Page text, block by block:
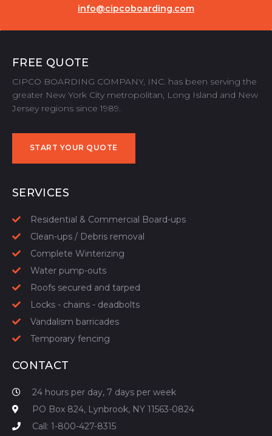
info@cipcoboarding.com
FREE QUOTE
CIPCO BOARDING COMPANY, INC. has been serving the
greater New York City metropolitan, Long Island and New
Jersey regions since 1989.
START YOUR QUOTE
SERVICES
Residential & Commercial Board-ups
Clean-ups / Debris removal
Complete Winterizing
Water pump-outs
Roofs secured and tarped
Locks - chains - deadbolts
Vandalism barricades
Temporary fencing
CONTACT
24 hours per day, 7 days per week
PO Box 824, Lynbrook, NY 11563-0824
Call: 1-800-427-8315